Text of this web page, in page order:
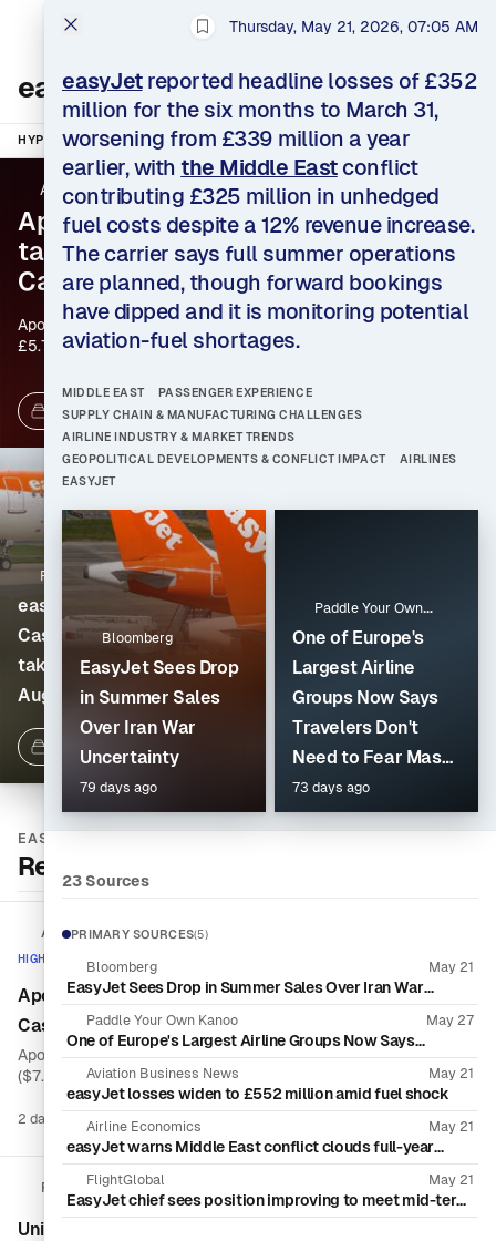
Bookmark this story
Thursday, May 21, 2026, 07:05 AM
easyJetreported headline losses of £352
million for the six months to March 31,
worsening from £339 million a year
earlier, withthe Middle Eastconflict
contributing £325 million in unhedged
fuel costs despite a 12% revenue increase.
The carrier says full summer operations
are planned, though forward bookings
have dipped and it is monitoring potential
aviation-fuel shortages.
MIDDLE EAST
PASSENGER EXPERIENCE
SUPPLY CHAIN & MANUFACTURING CHALLENGES
AIRLINE INDUSTRY & MARKET TRENDS
GEOPOLITICAL DEVELOPMENTS & CONFLICT IMPACT
AIRLINES
EASYJET
Bloomberg
EasyJet Sees Drop
in Summer Sales
Over Iran War
Uncertainty
79 days ago
Paddle Your Own
Kanoo
One of Europe's
Largest Airline
Groups Now Says
Travelers Don't
Need to Fear Mass
Cancellations Due
to Jet Fuel
73 days ago
23 Sources
PRIMARY SOURCES(5)
Bloomberg May 21
EasyJet Sees Drop in Summer Sales Over Iran War
Uncertainty
Paddle Your Own Kanoo May 27
One of Europe's Largest Airline Groups Now Says
Travelers Don't Need to Fear Mass Cancellations Due to
Jet Fuel Shortages
Aviation Business News May 21
easyJet losses widen to £552 million amid fuel shock
Airline Economics May 21
easyJet warns Middle East conflict clouds full-year
outlook as forward bookings dip
FlightGlobal May 21
EasyJet chief sees position improving to meet mid-term
profit goals
HYPEAEROSPACE
INTELLIGENCE
easyJet News
HYPE TOPICS EASYJET MORE TOPICS
AeroTime •Clement Charpentreau
Apollo agrees $7.7 billion
takeover of easyJet after
Castlelake withdraws
Apollo Global Management will acquire easyJet for
£5.7 billion ($7.7 billion), offering £7.15 per share in
pursuit. The transaction would take the U.K. budget
airline into private-equity ownership as surging fuel
prices pressure airline economics.
69 Sources 2 days ago
FlightGlobal
easyJet aligns
Castlelake and Apollo
takeover deadlines for
Aug. 7 decision
16 Sources 5 days ago
for easyJet France
cabin crew over
deteriorating work
conditions
1 Source 3 days ago
EASYJET
Recent Coverage
AeroTime
HIGH ACTIVITY
Apollo agrees $7.7 billion takeover of easyJet after
Castlelake withdraws
Apollo Global Management will acquire easyJet for £5.7 billion
($7.7 billion), offering £7.15 per share in cash after rival bidder
Castlelake abandoned its pursuit. The transaction would take
the U.K. budget airline into private-equity ownership as surging
fuel prices pressure airline economics.
2 days ago 69 sources
Reuters
Unions file strike notice for easyJet France cabin